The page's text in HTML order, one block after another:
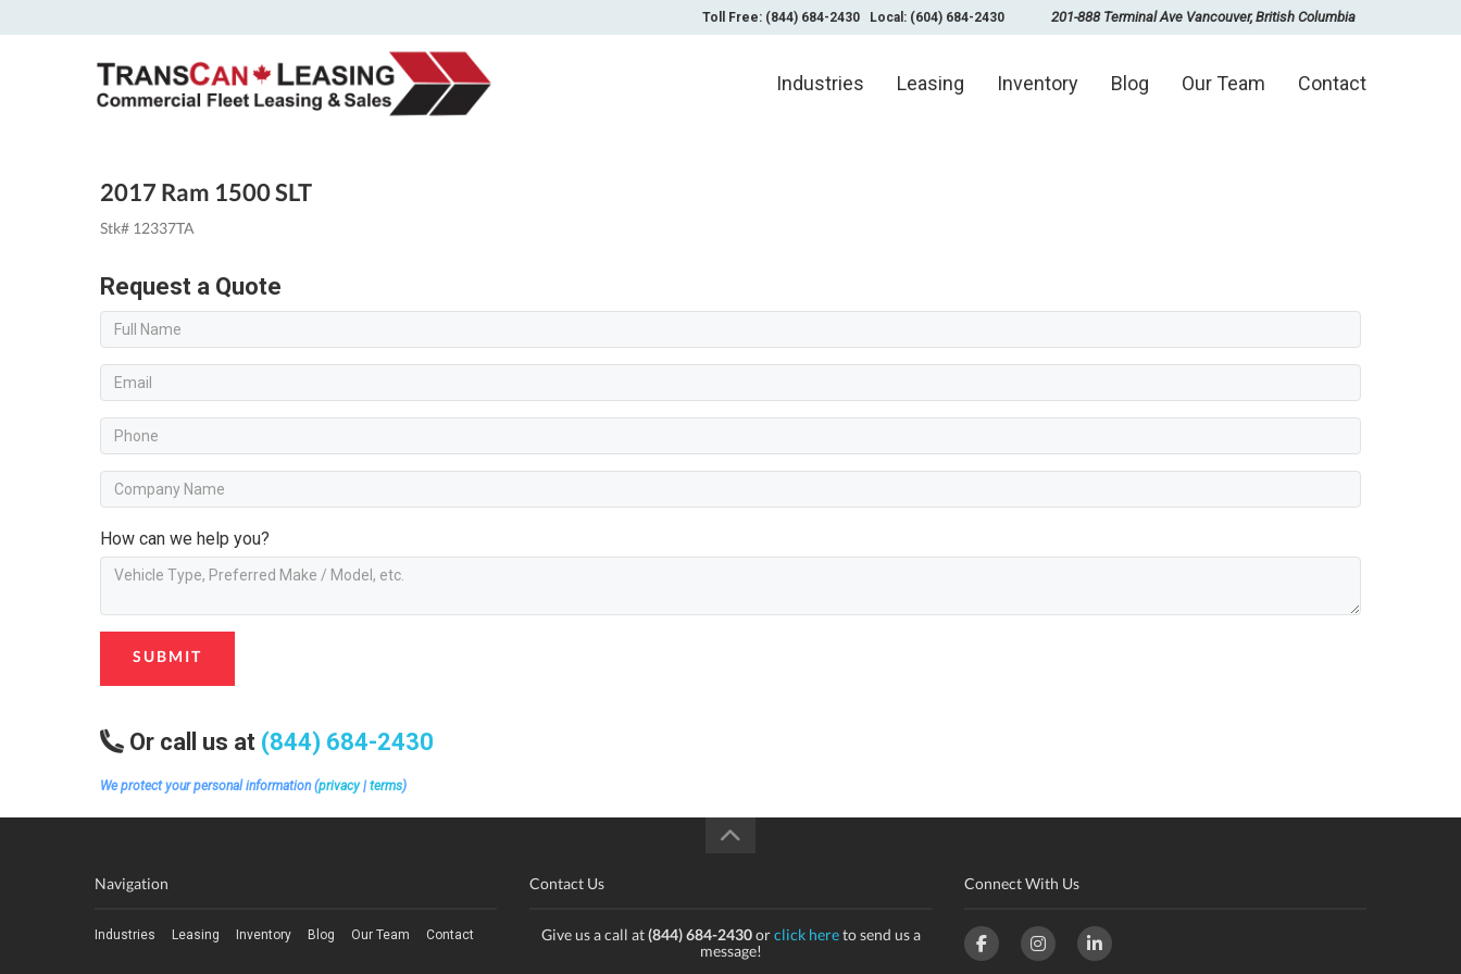
Toll Free: (844) 684-2430 Local: (604) 684-2430 201-888 Terminal Ave Vancouver, British Columbia
Industries Leasing Inventory Blog Our Team Contact
2017 Ram 1500 SLT
Stk# 12337TA
Request a Quote
How can we help you?
SUBMIT
Or call us at (844) 684-2430
We protect your personal information (privacy| terms)
Navigation
Industries Leasing Inventory Blog Our Team Contact
Contact Us
Give us a call at(844) 684-2430orclick hereto send us a
message!
Connect With Us